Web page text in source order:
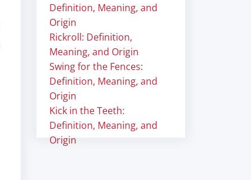
Definition, Meaning, and
Origin
Rickroll: Definition,
Meaning, and Origin
Swing for the Fences:
Definition, Meaning, and
Origin
Kick in the Teeth:
Definition, Meaning, and
Origin